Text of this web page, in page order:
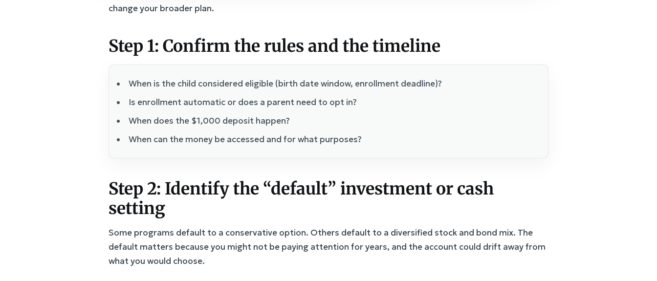
change your broader plan.
Step 1: Confirm the rules and the timeline
When is the child considered eligible (birth date window, enrollment deadline)?
Is enrollment automatic or does a parent need to opt in?
When does the $1,000 deposit happen?
When can the money be accessed and for what purposes?
Step 2: Identify the “default” investment or cash
setting
Some programs default to a conservative option. Others default to a diversified stock and bond mix. The
default matters because you might not be paying attention for years, and the account could drift away from
what you would choose.